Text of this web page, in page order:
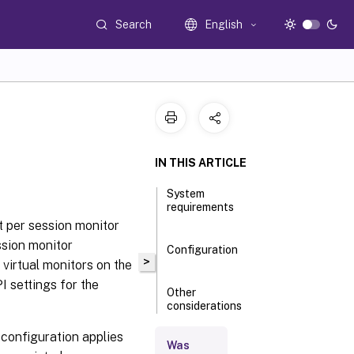
Search English
per session monitor
monitor
monitors on the
settings for the
applies
>
IN THIS ARTICLE
System
requirements
Configuration
Other
considerations
Was